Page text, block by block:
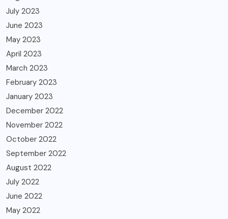
July 2023
June 2023
May 2023
April 2023
March 2023
February 2023
January 2023
December 2022
November 2022
October 2022
September 2022
August 2022
July 2022
June 2022
May 2022